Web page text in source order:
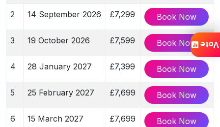
2 14 September 2026 £7,299 Book Now
3 19 October 2026 £7,599 Book Now
4 28 January 2027 £7,399 Book Now
5 25 February 2027 £7,699 Book Now
6 15 March 2027 £7,699 Book Now
Vote